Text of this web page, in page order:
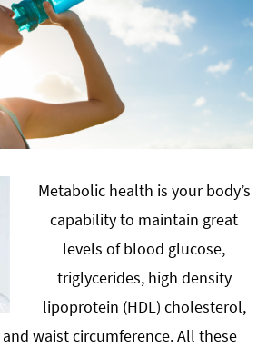
Metabolic health is your body’s
capability to maintain great
levels of blood glucose,
triglycerides, high density
lipoprotein (HDL) cholesterol,
waist circumference. All these